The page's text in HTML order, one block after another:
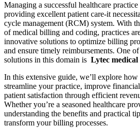
Managing‍ a successful healthcare
providing excellent patient care-it
cycle management (RCM) system. With
of medical ‌billing⁣ and coding, practices
innovative solutions to optimize billing
and ensure timely‌ reimbursements. One
solutions⁤ in this domain is ⁢ Lytec
In this extensive guide, ⁣we’ll explore
streamline your practice, improve
patient satisfaction through ‍efficient⁣
Whether you’re a seasoned healthcare
understanding the​ benefits and practical
transform your billing processes.